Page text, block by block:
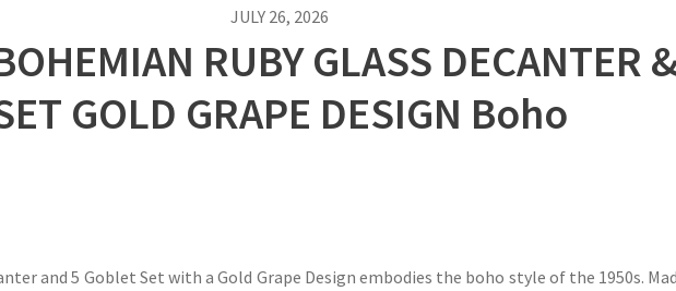
JULY 26, 2026
RUBY GLASS DECANTER
GOLD GRAPE DESIGN Boho
and 5 Goblet Set with a Gold Grape Design embodies the boho style of the 1950s.